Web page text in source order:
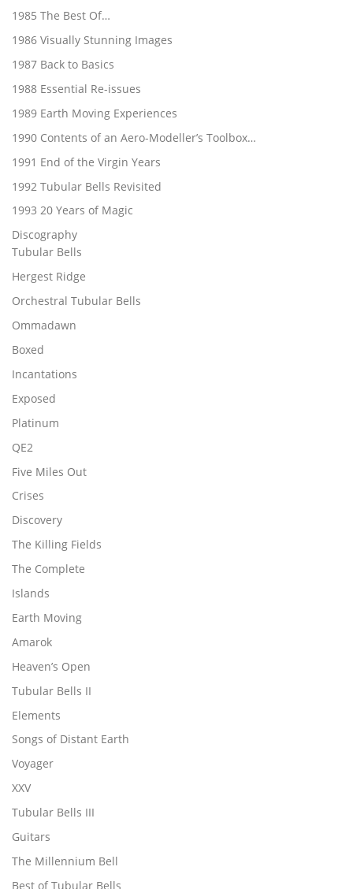
1985 The Best Of…
1986 Visually Stunning Images
1987 Back to Basics
1988 Essential Re-issues
1989 Earth Moving Experiences
1990 Contents of an Aero-Modeller’s Toolbox…
1991 End of the Virgin Years
1992 Tubular Bells Revisited
1993 20 Years of Magic
Discography
Tubular Bells
Hergest Ridge
Orchestral Tubular Bells
Ommadawn
Boxed
Incantations
Exposed
Platinum
QE2
Five Miles Out
Crises
Discovery
The Killing Fields
The Complete
Islands
Earth Moving
Amarok
Heaven’s Open
Tubular Bells II
Elements
Songs of Distant Earth
Voyager
XXV
Tubular Bells III
Guitars
The Millennium Bell
Best of Tubular Bells